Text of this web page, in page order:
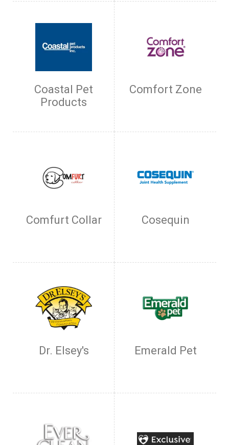
Coastal Pet
Products
Comfort Zone
Comfurt Collar Cosequin
Dr. Elsey's Emerald Pet